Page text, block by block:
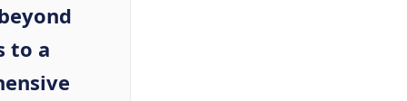
to a